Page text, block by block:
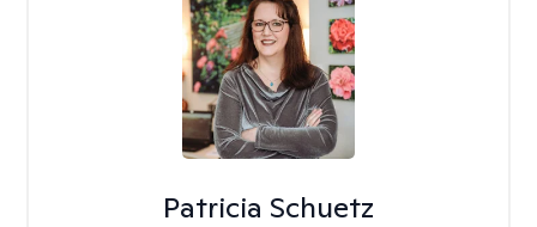
Patricia Schuetz